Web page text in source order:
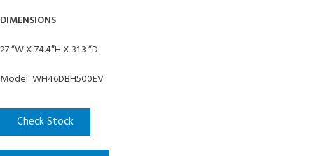
DIMENSIONS
27 “W X 74.4″H X 31.3 “D
Model: WH46DBH500EV
Check Stock